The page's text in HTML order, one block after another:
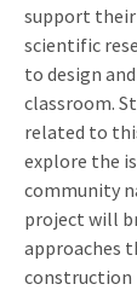
support
scientific
to design
classroom.
related to
explore the
community
project will
approaches
construction